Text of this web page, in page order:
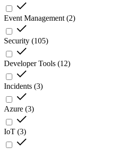
Event Management (2)
Security (105)
Developer Tools (12)
Incidents (3)
Azure (3)
IoT (3)